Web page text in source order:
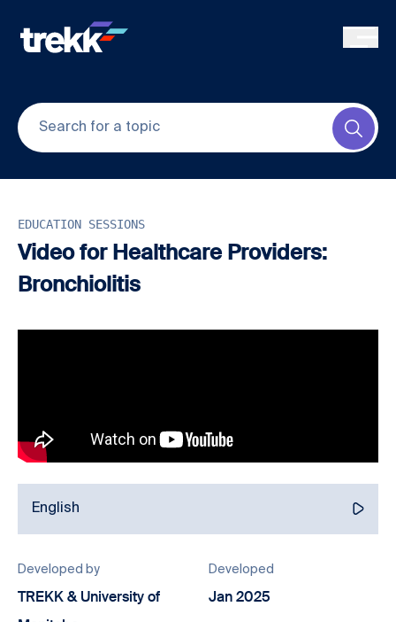
EDUCATION SESSIONS
Video for Healthcare Providers:
Bronchiolitis
English
Developed by
TREKK & University of
Developed
Jan 2025